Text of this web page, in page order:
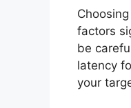
factors
be
latency
your